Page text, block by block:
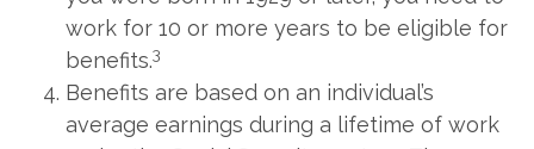
work for 10 or more years to be eligible for
benefits.3
Benefits are based on an individual’s
average earnings during a lifetime of work